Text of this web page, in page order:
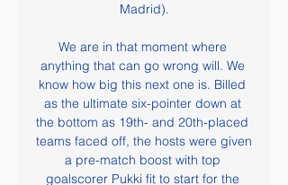
Madrid).
We are in that moment where
anything that can go wrong will. We
know how big this next one is. Billed
as the ultimate six-pointer down at
the bottom as 19th- and 20th-placed
teams faced off, the hosts were given
a pre-match boost with top
goalscorer Pukki fit to start for the